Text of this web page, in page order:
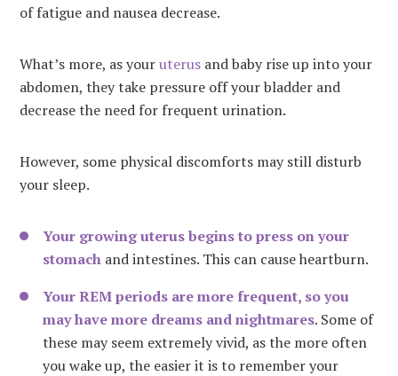
of fatigue and nausea decrease.
What’s more, as youruterus and baby rise up into your
abdomen, they take pressure off your bladder and
decrease the need for frequent urination.
However, some physical discomforts may still disturb
your sleep.
Your growing uterus begins to press on your
stomach and intestines. This can cause heartburn.
Your REM periods are more frequent, so you
may have more dreams and nightmares. Some of
these may seem extremely vivid, as the more often
you wake up, the easier it is to remember your